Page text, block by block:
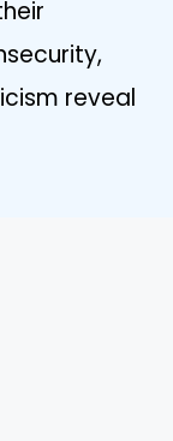
reveal